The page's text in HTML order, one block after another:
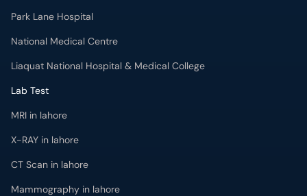
Park Lane Hospital
National Medical Centre
Liaquat National Hospital & Medical College
Lab Test
MRI in lahore
X-RAY in lahore
CT Scan in lahore
Mammography in lahore